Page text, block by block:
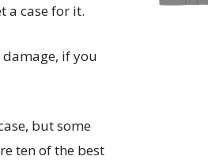
a case for it.
damage, if you
but some
ten of the best